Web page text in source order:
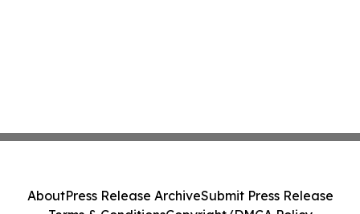
AboutPress Release ArchiveSubmit Press Release